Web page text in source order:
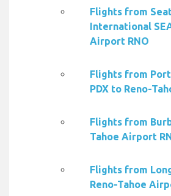
Flights from
International
Airport RNO
Flights from
PDX to Reno-
Flights from
Tahoe Airport
Flights from
Reno-Tahoe